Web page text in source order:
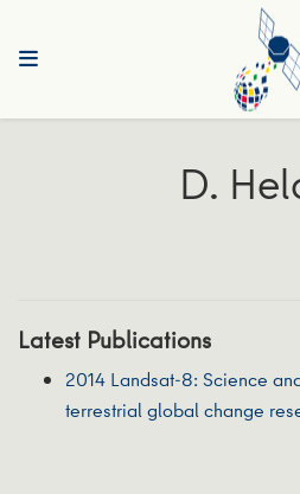
D.
Latest Publications
2014 Landsat-8: Science
terrestrial global change